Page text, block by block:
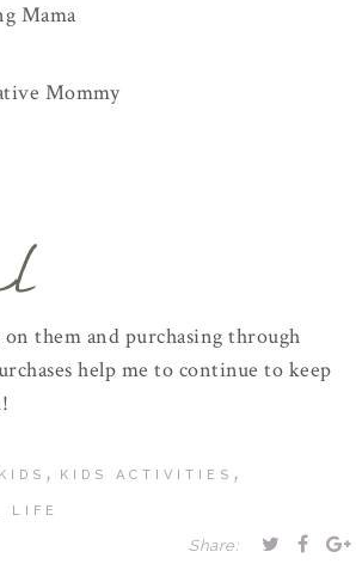
Mama
Mommy
them and purchasing through
help me to continue to keep
KIDS , KIDS ACTIVITIES ,
LIFE
Share: